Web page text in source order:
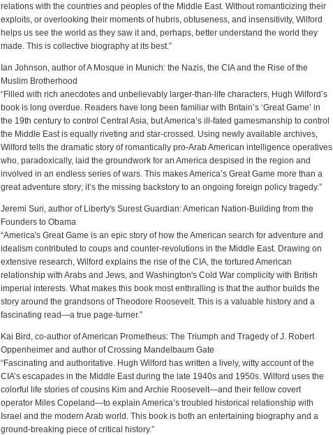
relations with the countries and peoples of the Middle East. Without romanticizing their
exploits, or overlooking their moments of hubris, obtuseness, and insensitivity, Wilford
helps us see the world as they saw it and, perhaps, better understand the world they
made. This is collective biography at its best.”
Ian Johnson, author of A Mosque in Munich: the Nazis, the CIA and the Rise of the
Muslim Brotherhood
“Filled with rich anecdotes and unbelievably larger-than-life characters, Hugh Wilford’s
book is long overdue. Readers have long been familiar with Britain’s ‘Great Game’ in
the 19th century to control Central Asia, but America’s ill-fated gamesmanship to control
the Middle East is equally riveting and star-crossed. Using newly available archives,
Wilford tells the dramatic story of romantically pro-Arab American intelligence operatives
who, paradoxically, laid the groundwork for an America despised in the region and
involved in an endless series of wars. This makes America’s Great Game more than a
great adventure story; it’s the missing backstory to an ongoing foreign policy tragedy.”
Jeremi Suri, author of Liberty's Surest Guardian: American Nation-Building from the
Founders to Obama
“America's Great Game is an epic story of how the American search for adventure and
idealism contributed to coups and counter-revolutions in the Middle East. Drawing on
extensive research, Wilford explains the rise of the CIA, the tortured American
relationship with Arabs and Jews, and Washington's Cold War complicity with British
imperial interests. What makes this book most enthralling is that the author builds the
story around the grandsons of Theodore Roosevelt. This is a valuable history and a
fascinating read—a true page-turner.”
Kai Bird, co-author of American Prometheus: The Triumph and Tragedy of J. Robert
Oppenheimer and author of Crossing Mandelbaum Gate
“Fascinating and authoritative. Hugh Wilford has written a lively, witty account of the
CIA’s escapades in the Middle East during the late 1940s and 1950s. Wilford uses the
colorful life stories of cousins Kim and Archie Roosevelt—and their fellow covert
operator Miles Copeland—to explain America’s troubled historical relationship with
Israel and the modern Arab world. This book is both an entertaining biography and a
ground-breaking piece of critical history.”